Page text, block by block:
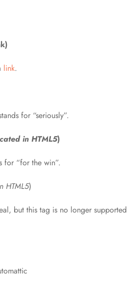
link.
for “seriously”.
in HTML5)
for “for the win”.
HTML5)
but this tag is no longer supported